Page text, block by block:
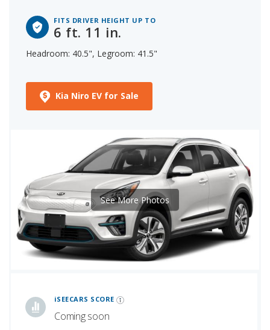
FITS DRIVER HEIGHT UP TO
6 ft. 11 in.
Headroom: 40.5", Legroom: 41.5"
Kia Niro EV for Sale
iSEECARS SCORE
Coming soon
See More Photos